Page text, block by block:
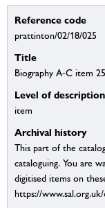
Reference code
prattinton/02/18/025
Title
Biography A-C item 25
Level of description
item
Archival history
This part of the
cataloguing. You are
digitised items on
https://